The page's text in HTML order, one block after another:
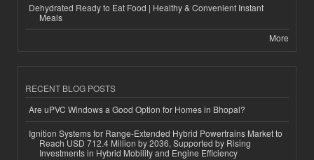
Dehydrated Ready to Eat Food | Healthy & Convenient Instant
Meals
More
RECENT BLOG POSTS
Are uPVC Windows a Good Option for Homes in Bhopal?
Ignition Systems for Range-Extended Hybrid Powertrains Market to
Reach USD 712.4 Million by 2036, Supported by Rising
Investments in Hybrid Mobility and Engine Efficiency